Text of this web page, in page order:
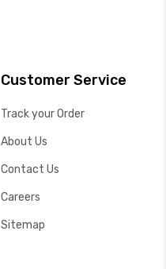
Customer Service
Track your Order
About Us
Contact Us
Careers
Sitemap